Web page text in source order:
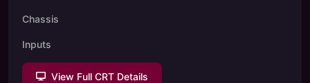
Chassis
Inputs
View Full CRT Details